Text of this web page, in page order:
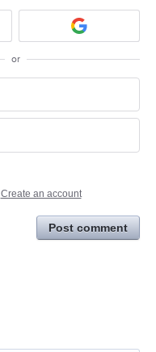
or
Create an account
Post comment